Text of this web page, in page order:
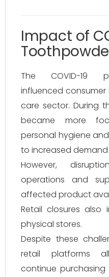
Impact of
The COVID-19
influenced
care sector. During
became more
personal hygiene
to increased
However,
operations and
affected product
Retail closures also
physical stores.
Despite these
retail platforms
continue